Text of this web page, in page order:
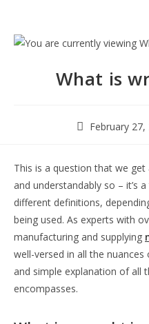
What is
February 27,
This is a question that we
and understandably so – it’s
different definitions,
being used. As experts with
manufacturing and supplying
well-versed in all the
and simple explanation of all
encompasses.